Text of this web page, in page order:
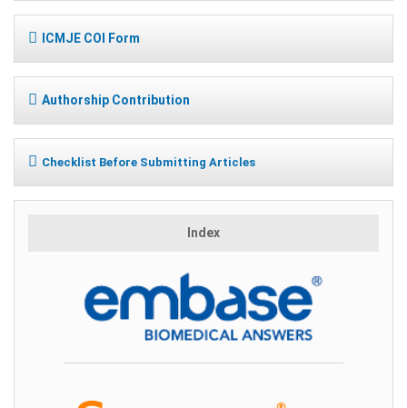
ICMJE COI Form
Authorship Contribution
Checklist Before Submitting Articles
Index